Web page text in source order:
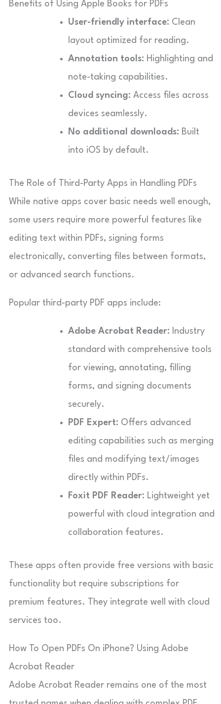
Benefits of Using Apple Books for PDFs
User-friendly interface: Clean
layout optimized for reading.
Annotation tools: Highlighting and
note-taking capabilities.
Cloud syncing: Access files across
devices seamlessly.
No additional downloads: Built
into iOS by default.
The Role of Third-Party Apps in Handling PDFs
While native apps cover basic needs well enough,
some users require more powerful features like
editing text within PDFs, signing forms
electronically, converting files between formats,
or advanced search functions.
Popular third-party PDF apps include:
Adobe Acrobat Reader: Industry
standard with comprehensive tools
for viewing, annotating, filling
forms, and signing documents
securely.
PDF Expert: Offers advanced
editing capabilities such as merging
files and modifying text/images
directly within PDFs.
Foxit PDF Reader: Lightweight yet
powerful with cloud integration and
collaboration features.
These apps often provide free versions with basic
functionality but require subscriptions for
premium features. They integrate well with cloud
services too.
How To Open PDFs On iPhone? Using Adobe
Acrobat Reader
Adobe Acrobat Reader remains one of the most